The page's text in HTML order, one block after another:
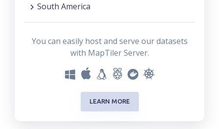
South America
You can easily host and serve our datasets
with MapTiler Server.
LEARN MORE